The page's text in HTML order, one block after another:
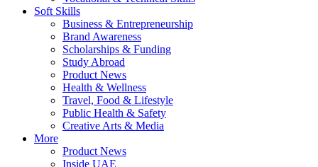
Soft Skills
Business & Entrepreneurship
Brand Awareness
Scholarships & Funding
Study Abroad
Product News
Health & Wellness
Travel, Food & Lifestyle
Public Health & Safety
Creative Arts & Media
More
Product News
Inside UAE